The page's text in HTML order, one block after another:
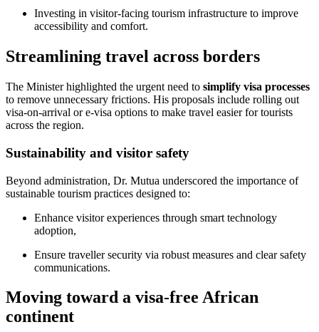
Investing in visitor-facing tourism infrastructure to improve
accessibility and comfort.
Streamlining travel across borders
The Minister highlighted the urgent need to simplify visa processes
to remove unnecessary frictions. His proposals include rolling out
visa-on-arrival or e-visa options to make travel easier for tourists
across the region.
Sustainability and visitor safety
Beyond administration, Dr. Mutua underscored the importance of
sustainable tourism practices designed to:
Enhance visitor experiences through smart technology
adoption,
Ensure traveller security via robust measures and clear safety
communications.
Moving toward a visa-free African
continent